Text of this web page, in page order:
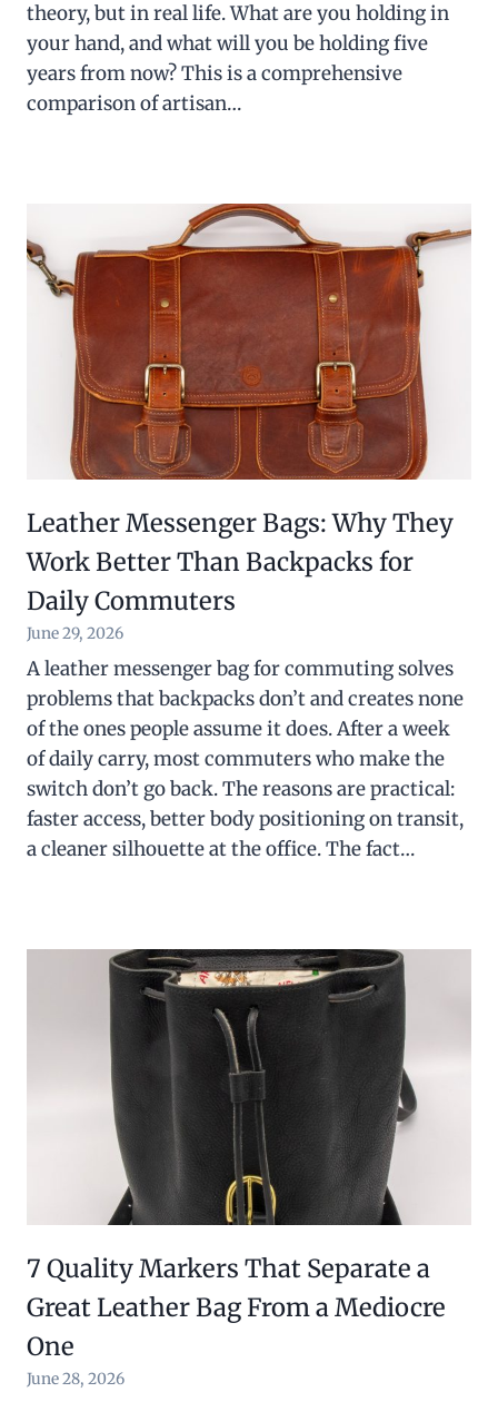
theory, but in real life. What are you holding in
your hand, and what will you be holding five
years from now? This is a comprehensive
comparison of artisan…
Leather Messenger Bags: Why They
Work Better Than Backpacks for
Daily Commuters
June 29, 2026
A leather messenger bag for commuting solves
problems that backpacks don’t and creates none
of the ones people assume it does. After a week
of daily carry, most commuters who make the
switch don’t go back. The reasons are practical:
faster access, better body positioning on transit,
a cleaner silhouette at the office. The fact…
7 Quality Markers That Separate a
Great Leather Bag From a Mediocre
One
June 28, 2026